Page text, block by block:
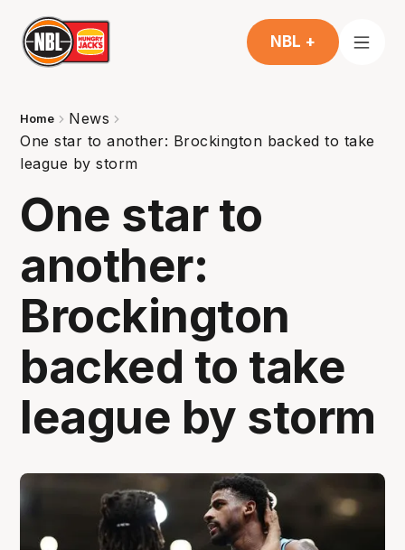
NBL +
Home
News
One star to another: Brockington backed to take
league by storm
One star to
another:
Brockington
backed to take
league by storm